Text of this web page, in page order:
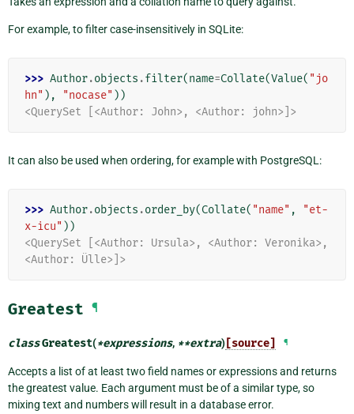
For example, to filter case-insensitively in SQLite:
>>> Author.objects .filter(name=Collate(Value( "jo
hn" ), "nocase" ))
<QuerySet [<Author: John>, <Author: john>]>
It can also be used when ordering, for example with PostgreSQL:
>>> Author.objects .order_by(Collate( "name" ,
"et-
x-icu" ))
<QuerySet [<Author: Ursula>, <Author: Veronika>,
<Author: Ülle>]>
Greatest ¶
classGreatest(*expressions, **extra) [source] ¶
Accepts a list of at least two field names or expressions and returns
the greatest value. Each argument must be of a similar type, so
mixing text and numbers will result in a database error.